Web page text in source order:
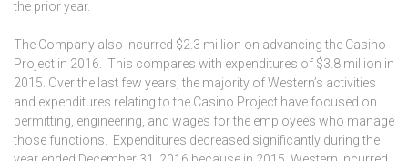
the prior year.
The Company also incurred $2.3 million on advancing the Casino
Project in 2016. This compares with expenditures of $3.8 million in
2015. Over the last few years, the majority of Western’s activities
and expenditures relating to the Casino Project have focused on
permitting, engineering, and wages for the employees who manage
those functions. Expenditures decreased significantly during the